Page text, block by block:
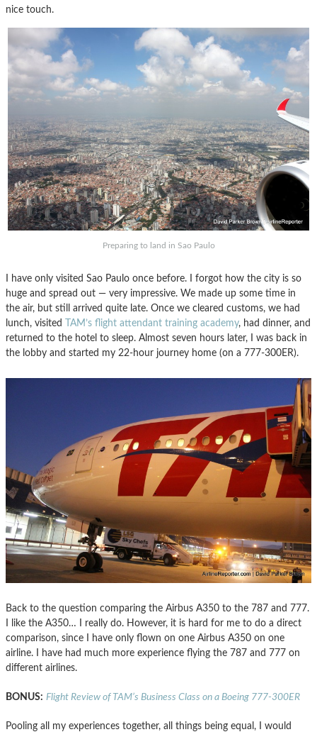
nice touch.
Preparing to land in Sao Paulo
I have only visited Sao Paulo once before. I forgot how the city is so
huge and spread out — very impressive. We made up some time in
the air, but still arrived quite late. Once we cleared customs, we had
lunch, visited
TAM’s flight attendant training academy, had dinner, and
returned to the hotel to sleep. Almost seven hours later, I was back in
the lobby and started my 22-hour journey home (on a 777-300ER).
Back to the question comparing the Airbus A350 to the 787 and 777.
I like the A350… I really do. However, it is hard for me to do a direct
comparison, since I have only flown on one Airbus A350 on one
airline. I have had much more experience flying the 787 and 777 on
different airlines.
BONUS: Flight Review of TAM’s Business Class on a Boeing 777-300ER
Pooling all my experiences together, all things being equal, I would